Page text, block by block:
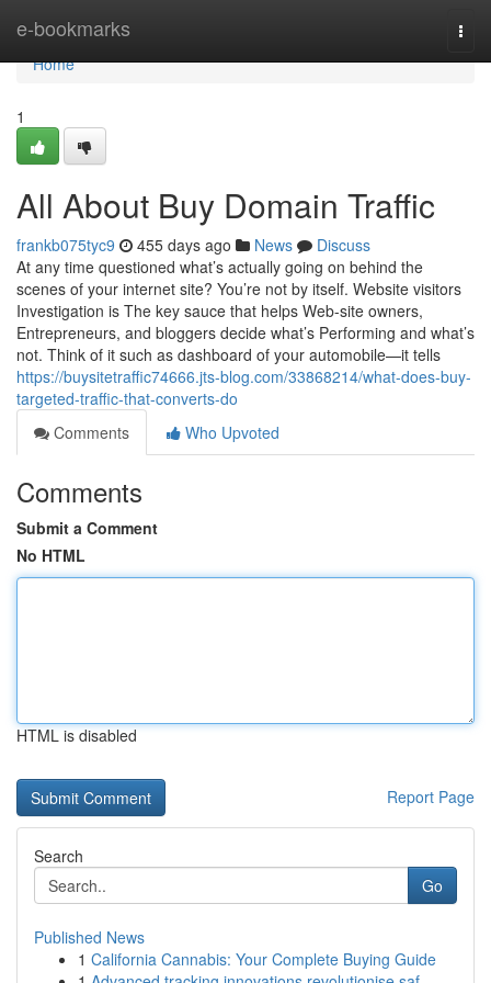
e-bookmarks
Home
Home
1
All About Buy Domain Traffic
frankb075tyc9 455 days ago News
Discuss
At any time questioned what’s actually going on behind the
scenes of your internet site? You’re not by itself. Website visitors
Investigation is The key sauce that helps Web-site owners,
Entrepreneurs, and bloggers decide what’s Performing and what’s
not. Think of it such as dashboard of your automobile—it tells
https://buysitetraffic74666.jts-blog.com/33868214/what-does-buy-
targeted-traffic-that-converts-do
Comments
Who Upvoted
Comments
Submit a Comment
No HTML
HTML is disabled
Report Page
Search
Go
Published News
1 California Cannabis: Your Complete Buying Guide